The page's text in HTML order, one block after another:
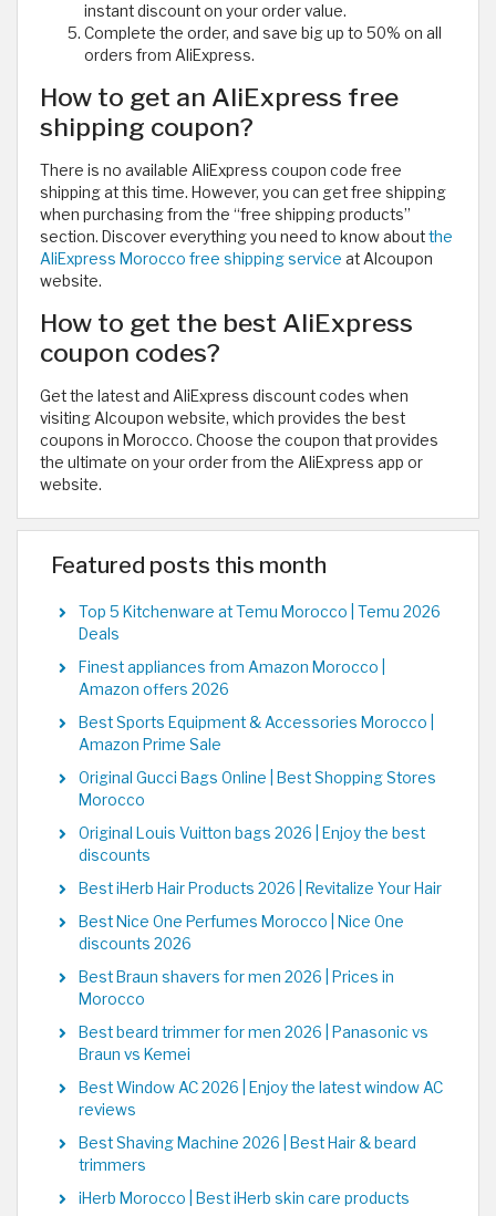
instant discount on your order value.
Complete the order, and save big up to 50% on all
orders from AliExpress.
How to get an AliExpress free
shipping coupon?
There is no available AliExpress coupon code free
shipping at this time. However, you can get free shipping
when purchasing from the “free shipping products”
section. Discover everything you need to know aboutthe
AliExpress Morocco free shipping service at Alcoupon
website.
How to get the best AliExpress
coupon codes?
Get the latest and AliExpress discount codes when
visiting Alcoupon website, which provides the best
coupons in Morocco. Choose the coupon that provides
the ultimate on your order from the AliExpress app or
website.
Featured posts this month
Top 5 Kitchenware at Temu Morocco | Temu 2026
Deals
Finest appliances from Amazon Morocco |
Amazon offers 2026
Best Sports Equipment & Accessories Morocco |
Amazon Prime Sale
Original Gucci Bags Online | Best Shopping Stores
Morocco
Original Louis Vuitton bags 2026 | Enjoy the best
discounts
Best iHerb Hair Products 2026 | Revitalize Your Hair
Best Nice One Perfumes Morocco | Nice One
discounts 2026
Best Braun shavers for men 2026 | Prices in
Morocco
Best beard trimmer for men 2026 | Panasonic vs
Braun vs Kemei
Best Window AC 2026 | Enjoy the latest window AC
reviews
Best Shaving Machine 2026 | Best Hair & beard
trimmers
iHerb Morocco | Best iHerb skin care products